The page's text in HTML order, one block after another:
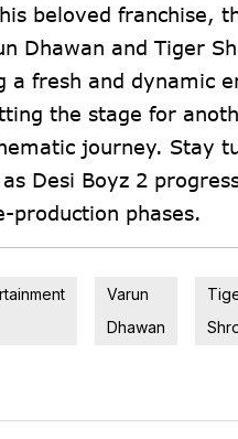
beloved franchise,
Dhawan and Tiger
a fresh and dynamic
the stage for
journey. Stay
Desi Boyz 2
production phases.
Varun
Dhawan